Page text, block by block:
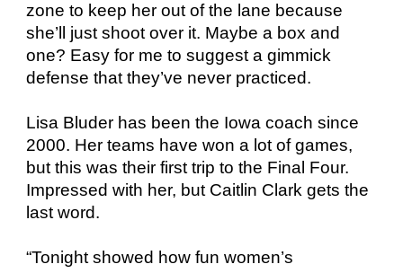
zone to keep her out of the lane because
she’ll just shoot over it. Maybe a box and
one? Easy for me to suggest a gimmick
defense that they’ve never practiced.
Lisa Bluder has been the Iowa coach since
2000. Her teams have won a lot of games,
but this was their first trip to the Final Four.
Impressed with her, but Caitlin Clark gets the
last word.
“Tonight showed how fun women’s